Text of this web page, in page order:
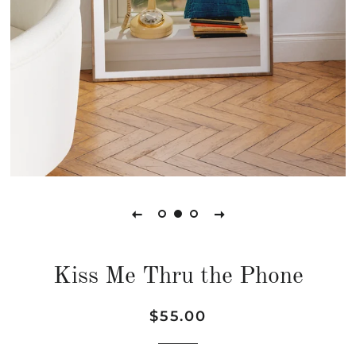
Kiss Me Thru the Phone
Regular
Sale
$55.00